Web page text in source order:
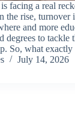
facing a real
the rise, turnover
and more
degrees to tackle
So, what
July 14, 2026